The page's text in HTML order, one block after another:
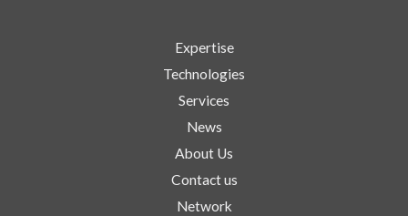
Expertise
Technologies
Services
News
About Us
Contact us
Network